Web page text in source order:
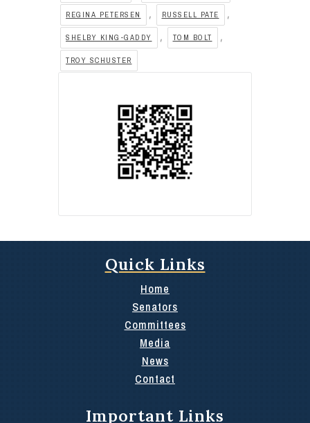
REGINA PETERSEN , RUSSELL PATE ,
SHELBY KING-GADDY , TOM BOLT ,
TROY SCHUSTER
Quick Links
Home
Senators
Committees
Media
News
Contact
Important Links